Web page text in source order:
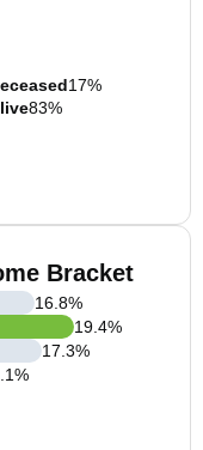
17%
83%
Bracket
16.8%
19.4%
17.3%
%